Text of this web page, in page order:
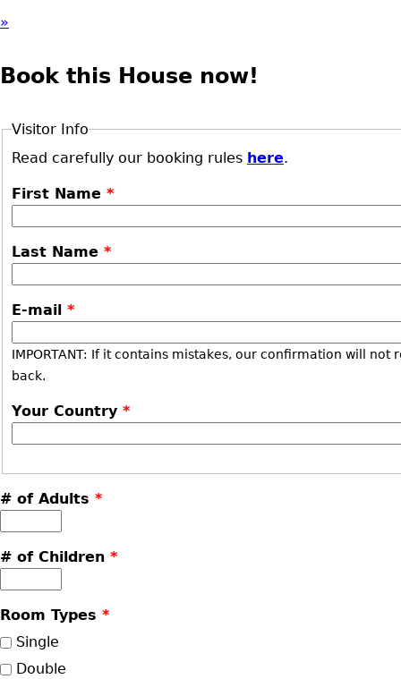
»
Book this House now!
Visitor Info
Read carefully our booking rules here.
First Name *
Last Name *
E-mail *
IMPORTANT: If it contains mistakes, our confirmation will not
back.
Your Country *
# of Adults *
# of Children *
Room Types *
Single
Double